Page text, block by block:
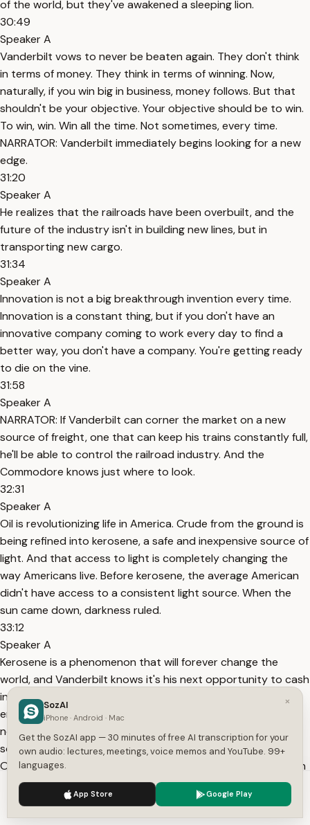
of the world, but they've awakened a sleeping lion.
30:49
Speaker A
Vanderbilt vows to never be beaten again. They don't think
in terms of money. They think in terms of winning. Now,
naturally, if you win big in business, money follows. But that
shouldn't be your objective. Your objective should be to win.
To win, win. Win all the time. Not sometimes, every time.
NARRATOR: Vanderbilt immediately begins looking for a new
edge.
31:20
Speaker A
He realizes that the railroads have been overbuilt, and the
future of the industry isn't in building new lines, but in
transporting new cargo.
31:34
Speaker A
Innovation is not a big breakthrough invention every time.
Innovation is a constant thing, but if you don't have an
innovative company coming to work every day to find a
better way, you don't have a company. You're getting ready
to die on the vine.
31:58
Speaker A
NARRATOR: If Vanderbilt can corner the market on a new
source of freight, one that can keep his trains constantly full,
he'll be able to control the railroad industry. And the
Commodore knows just where to look.
32:31
Speaker A
Oil is revolutionizing life in America. Crude from the ground is
being refined into kerosene, a safe and inexpensive source of
light. And that access to light is completely changing the
way Americans live. Before kerosene, the average American
didn't have access to a consistent light source. When the
sun came down, darkness ruled.
33:12
Speaker A
Kerosene is a phenomenon that will forever change the
world, and Vanderbilt knows it's his next opportunity to cash
in. The idea is to see what's missing. That's what a creative
entrepreneur does. He serves people with things that they
need. Some people can't find a new thing to do. But
sometimes you see something that everybody has to have.
Oh, man, I gotta give them this. And then you got to work on
it, because they need it. NARRATOR: Vanderbilt sees the
demand
33:44
We use cookies to enhance your experience.
×
SozAI
iPhone · Android · Mac
Get the SozAI app — 30 minutes of free AI transcription for your
own audio: lectures, meetings, voice memos and YouTube. 99+
languages.
App Store Google Play